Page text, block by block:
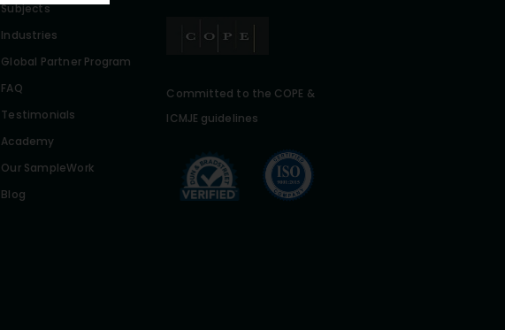
Subjects
Industries
Global Partner Program
FAQ
Testimonials
Academy
Our SampleWork
Blog
Committed to the COPE &
ICMJE guidelines